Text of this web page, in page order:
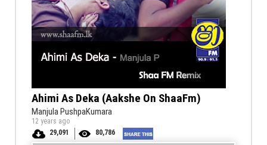
Ahimi As Deka (Aakshe On ShaaFm)
Manjula PushpaKumara
12 years ago
29,091
80,786